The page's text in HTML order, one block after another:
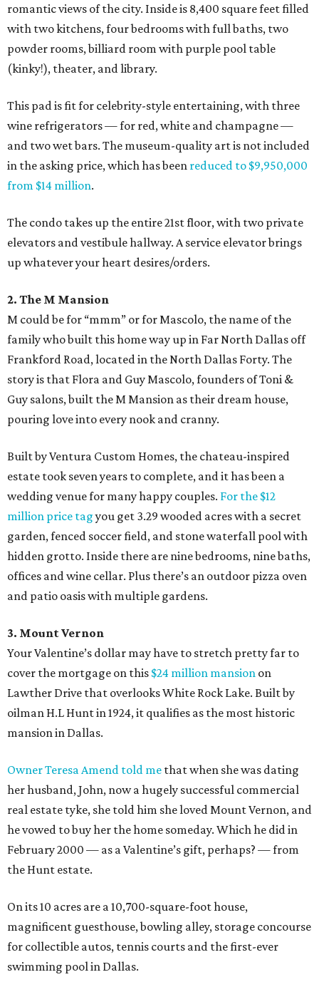
romantic views of the city. Inside is 8,400 square feet filled
with two kitchens, four bedrooms with full baths, two
powder rooms, billiard room with purple pool table
(kinky!), theater, and library.
This pad is fit for celebrity-style entertaining, with three
wine refrigerators — for red, white and champagne —
and two wet bars. The museum-quality art is not included
in the asking price, which has been reduced to $9,950,000
from $14 million.
The condo takes up the entire 21st floor, with two private
elevators and vestibule hallway. A service elevator brings
up whatever your heart desires/orders.
2. The M Mansion
M could be for “mmm” or for Mascolo, the name of the
family who built this home way up in Far North Dallas off
Frankford Road, located in the North Dallas Forty. The
story is that Flora and Guy Mascolo, founders of Toni &
Guy salons, built the M Mansion as their dream house,
pouring love into every nook and cranny.
Built by Ventura Custom Homes, the chateau-inspired
estate took seven years to complete, and it has been a
wedding venue for many happy couples. For the $12
million price tagyou get 3.29 wooded acres with a secret
garden, fenced soccer field, and stone waterfall pool with
hidden grotto. Inside there are nine bedrooms, nine baths,
offices and wine cellar. Plus there’s an outdoor pizza oven
and patio oasis with multiple gardens.
3. Mount Vernon
Your Valentine’s dollar may have to stretch pretty far to
cover the mortgage on this $24 million mansion on
Lawther Drive that overlooks White Rock Lake. Built by
oilman H.L Hunt in 1924, it qualifies as the most historic
mansion in Dallas.
Owner Teresa Amend told me that when she was dating
her husband, John, now a hugely successful commercial
real estate tyke, she told him she loved Mount Vernon, and
he vowed to buy her the home someday. Which he did in
February 2000 — as a Valentine’s gift, perhaps? — from
the Hunt estate.
On its 10 acres are a 10,700-square-foot house,
magnificent guesthouse, bowling alley, storage concourse
for collectible autos, tennis courts and the first-ever
swimming pool in Dallas.